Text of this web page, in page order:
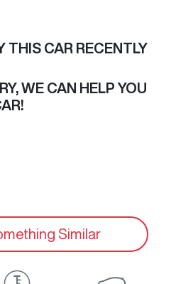
THIS CAR RECENTLY
WE CAN HELP YOU
!
Similar